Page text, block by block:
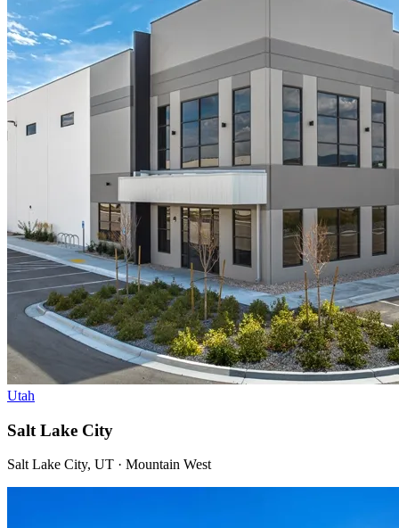
Utah
Salt Lake City
Salt Lake City, UT · Mountain West